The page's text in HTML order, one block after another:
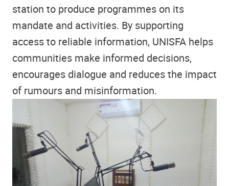
station to produce programmes on its
mandate and activities. By supporting
access to reliable information, UNISFA helps
communities make informed decisions,
encourages dialogue and reduces the impact
of rumours and misinformation.